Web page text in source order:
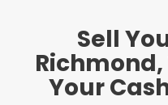
Sell
Your